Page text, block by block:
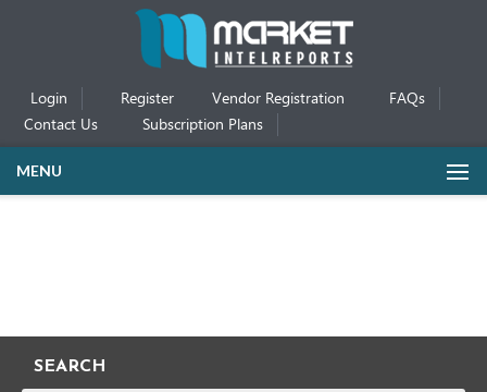
Login Register Vendor Registration
FAQs
Contact Us
Subscription Plans
MENU
SEARCH